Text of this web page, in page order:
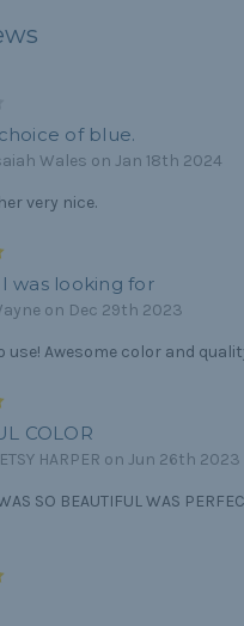
of blue.
Wales on Jan 18th 2024
very nice.
was looking for
on Dec 29th 2023
use! Awesome color and
COLOR
HARPER on Jun 26th 2023
SO BEAUTIFUL WAS